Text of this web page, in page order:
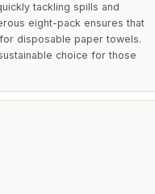
tackling spills and
eight-pack ensures that
disposable paper towels.
choice for those